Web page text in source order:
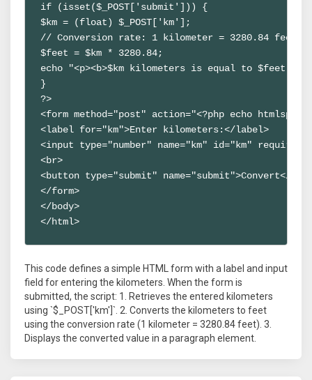
if (isset($_POST['submit'])) {
$km = (float) $_POST['km'];
// Conversion rate: 1 kilometer = 3280.84 feet
$feet = $km * 3280.84;
echo "<p><b>$km kilometers is equal to $feet
}
?>
<form method="post" action="<?php echo
<label for="km">Enter kilometers:</label>
<input type="number" name="km" id="km" required>
<br>
<button type="submit" name="submit">Convert</
</form>
</body>
</html>
This code defines a simple HTML form with a label and input
field for entering the kilometers. When the form is
submitted, the script: 1. Retrieves the entered kilometers
using `$_POST['km']`. 2. Converts the kilometers to feet
using the conversion rate (1 kilometer = 3280.84 feet). 3.
Displays the converted value in a paragraph element.